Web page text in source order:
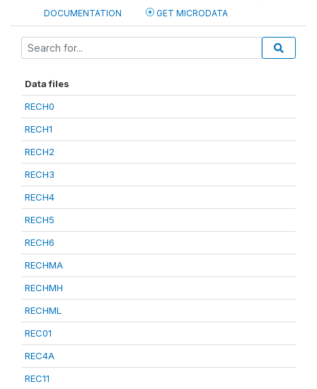
DOCUMENTATION GET MICRODATA
Data files
RECH0
RECH1
RECH2
RECH3
RECH4
RECH5
RECH6
RECHMA
RECHMH
RECHML
REC01
REC4A
REC11